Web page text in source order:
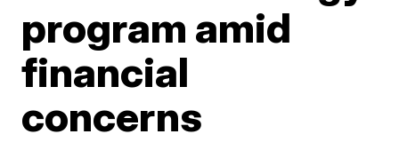
program amid
financial
concerns